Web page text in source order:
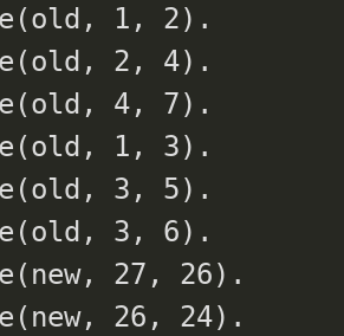
1, 2).
2, 4).
4, 7).
1, 3).
3, 5).
3, 6).
27, 26).
26, 24).